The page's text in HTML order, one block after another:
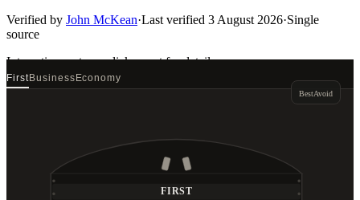
Verified by John McKean·Last verified 3 August 2026·Single
source
Interactive seat mapclick a seat for details
FirstBusinessEconomy
BestAvoid
FIRST